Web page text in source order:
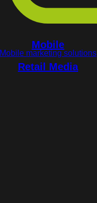
Mobile
Mobile marketing solutions
Retail Media